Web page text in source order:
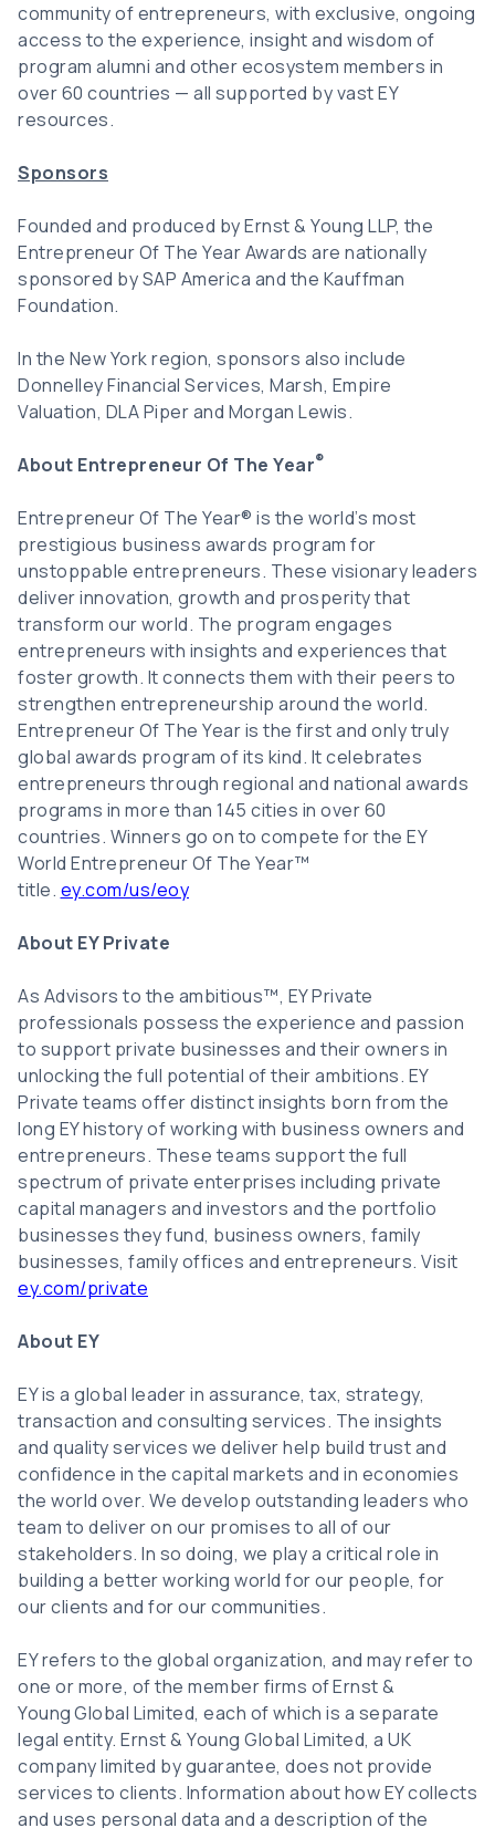
community of entrepreneurs, with exclusive, ongoing
access to the experience, insight and wisdom of
program alumni and other ecosystem members in
over 60 countries — all supported by vast EY
resources.
Sponsors
Founded and produced by Ernst & Young LLP, the
Entrepreneur Of The Year Awards are nationally
sponsored by SAP America and the Kauffman
Foundation.
In the New York region, sponsors also include
Donnelley Financial Services, Marsh, Empire
Valuation, DLA Piper and Morgan Lewis.
About Entrepreneur Of The Year®
Entrepreneur Of The Year® is the world’s most
prestigious business awards program for
unstoppable entrepreneurs. These visionary leaders
deliver innovation, growth and prosperity that
transform our world. The program engages
entrepreneurs with insights and experiences that
foster growth. It connects them with their peers to
strengthen entrepreneurship around the world.
Entrepreneur Of The Year is the first and only truly
global awards program of its kind. It celebrates
entrepreneurs through regional and national awards
programs in more than 145 cities in over 60
countries. Winners go on to compete for the EY
World Entrepreneur Of The Year™
title. ey.com/us/eoy
About EY Private
As Advisors to the ambitious™, EY Private
professionals possess the experience and passion
to support private businesses and their owners in
unlocking the full potential of their ambitions. EY
Private teams offer distinct insights born from the
long EY history of working with business owners and
entrepreneurs. These teams support the full
spectrum of private enterprises including private
capital managers and investors and the portfolio
businesses they fund, business owners, family
businesses, family offices and entrepreneurs. Visit
ey.com/private
About EY
EY is a global leader in assurance, tax, strategy,
transaction and consulting services. The insights
and quality services we deliver help build trust and
confidence in the capital markets and in economies
the world over. We develop outstanding leaders who
team to deliver on our promises to all of our
stakeholders. In so doing, we play a critical role in
building a better working world for our people, for
our clients and for our communities.
EY refers to the global organization, and may refer to
one or more, of the member firms of Ernst &
Young Global Limited, each of which is a separate
legal entity. Ernst & Young Global Limited, a UK
company limited by guarantee, does not provide
services to clients. Information about how EY collects
and uses personal data and a description of the